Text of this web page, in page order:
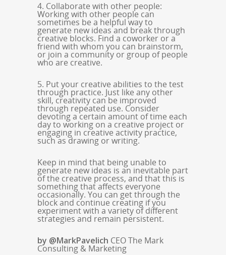
4. Collaborate with other people:
Working with other people can
sometimes be a helpful way to
generate new ideas and break through
creative blocks. Find a coworker or a
friend with whom you can brainstorm,
or join a community or group of people
who are creative.
5. Put your creative abilities to the test
through practice. Just like any other
skill, creativity can be improved
through repeated use. Consider
devoting a certain amount of time each
day to working on a creative project or
engaging in creative activity practice,
such as drawing or writing.
Keep in mind that being unable to
generate new ideas is an inevitable part
of the creative process, and that this is
something that affects everyone
occasionally. You can get through the
block and continue creating if you
experiment with a variety of different
strategies and remain persistent.
by @MarkPavelich CEO The Mark
Consulting & Marketing